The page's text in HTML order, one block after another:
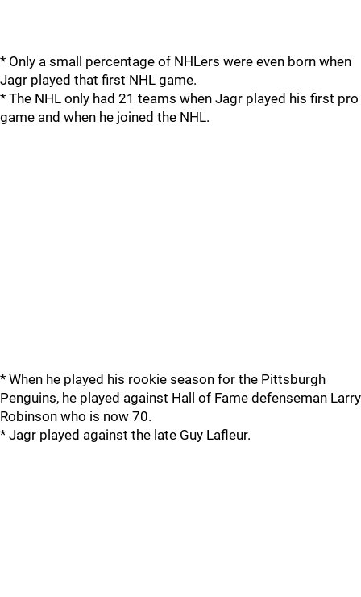
* Only a small percentage of NHLers were even born when
Jagr played that first NHL game.
* The NHL only had 21 teams when Jagr played his first pro
game and when he joined the NHL.
* When he played his rookie season for the Pittsburgh
Penguins, he played against Hall of Fame defenseman Larry
Robinson who is now 70.
* Jagr played against the late Guy Lafleur.